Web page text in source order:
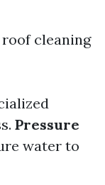
cleaning
Pressure
water to